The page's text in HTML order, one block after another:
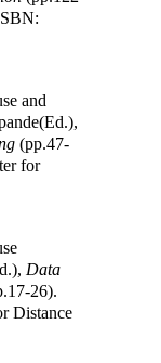
and
,
(pp.47-
for
, Data
17-26).
Distance